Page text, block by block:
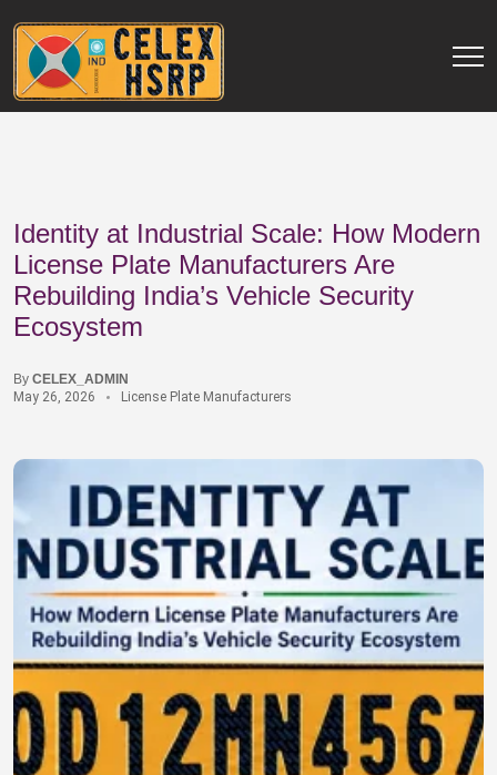
Identity at Industrial Scale: How Modern
License Plate Manufacturers Are
Rebuilding India’s Vehicle Security
Ecosystem
By CELEX_ADMIN
May 26, 2026
License Plate Manufacturers